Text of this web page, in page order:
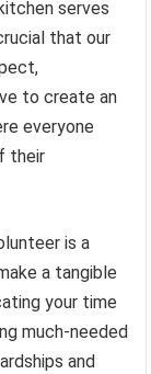
serves
that our
to create an
everyone
their
is a
a tangible
your time
much-needed
and